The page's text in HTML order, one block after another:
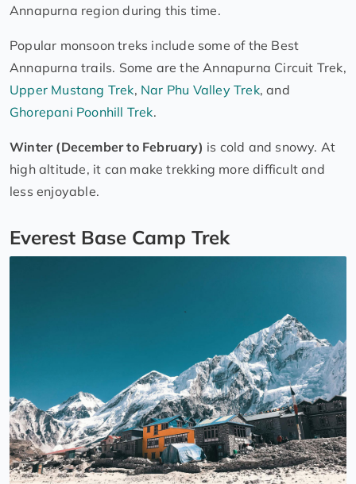
Annapurna region during this time.
Popular monsoon treks include some of the Best
Annapurna trails. Some are the Annapurna Circuit Trek,
Upper Mustang Trek, Nar Phu Valley Trek, and
Ghorepani Poonhill Trek.
Winter (December to February) is cold and snowy. At
high altitude, it can make trekking more difficult and
less enjoyable.
Everest Base Camp Trek